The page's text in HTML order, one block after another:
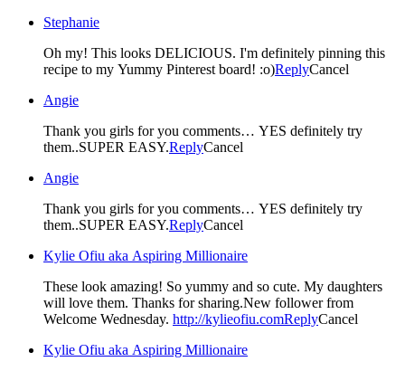
Stephanie
Oh my! This looks DELICIOUS. I'm definitely pinning this
recipe to my Yummy Pinterest board! :o)ReplyCancel
Angie
Thank you girls for you comments… YES definitely try
them..SUPER EASY.ReplyCancel
Angie
Thank you girls for you comments… YES definitely try
them..SUPER EASY.ReplyCancel
Kylie Ofiu aka Aspiring Millionaire
These look amazing! So yummy and so cute. My daughters
will love them. Thanks for sharing.New follower from
Welcome Wednesday. http://kylieofiu.comReplyCancel
Kylie Ofiu aka Aspiring Millionaire